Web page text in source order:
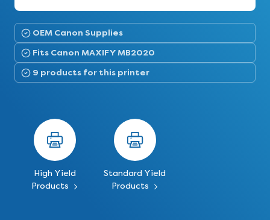
OEM Canon Supplies
Fits Canon MAXIFY MB2020
9 products for this printer
High Yield
Products
Standard Yield
Products